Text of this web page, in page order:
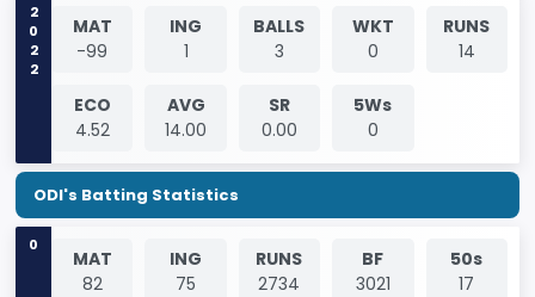
2022
MAT
-99
ING
1
BALLS
3
WKT
0
RUNS
14
ECO
4.52
AVG
14.00
SR
0.00
5Ws
0
ODI's Batting Statistics
0
MAT
82
ING
75
RUNS
2734
BF
3021
50s
17